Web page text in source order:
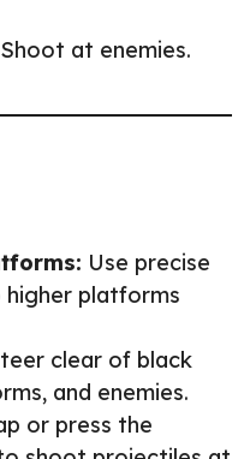
Shoot at enemies.
Use precise
platforms
clear of black
and enemies.
or press the